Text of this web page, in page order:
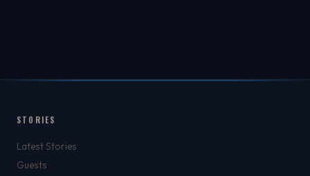
STORIES
Latest Stories
Guests